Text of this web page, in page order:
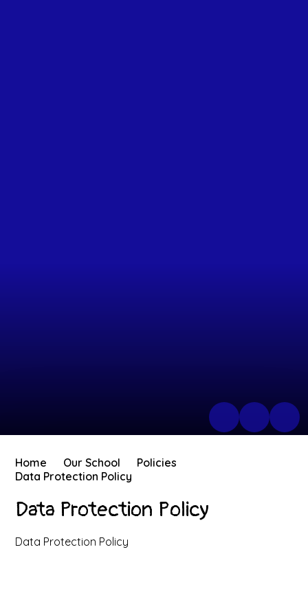
Home Our School
Policies
Data Protection Policy
Data Protection Policy
Data Protection Policy